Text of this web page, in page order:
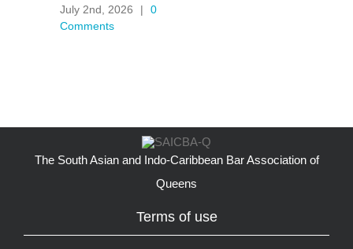
July 2nd, 2026 |
0
Comments
The South Asian and Indo-Caribbean Bar Association of
Queens
Terms of use